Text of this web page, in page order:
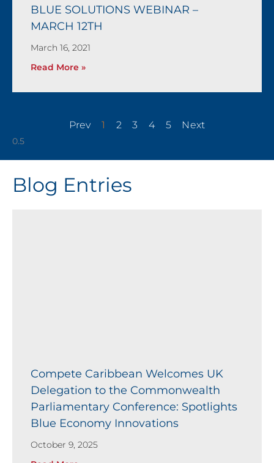
BLUE SOLUTIONS WEBINAR –
MARCH 12TH
March 16, 2021
Read More »
Prev 1 2 3 4 5 Next
Blog Entries
Compete Caribbean Welcomes UK
Delegation to the Commonwealth
Parliamentary Conference: Spotlights
Blue Economy Innovations
October 9, 2025